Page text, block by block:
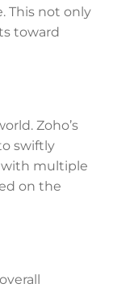
This not only
toward
Zoho’s
swiftly
with multiple
on the